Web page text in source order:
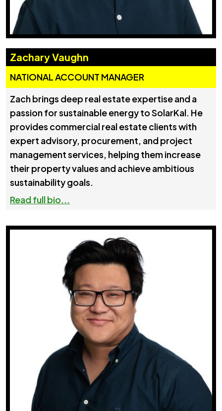
Zachary Vaughn
NATIONAL ACCOUNT MANAGER
Zach brings deep real estate expertise and a
passion for sustainable energy to SolarKal. He
provides commercial real estate clients with
expert advisory, procurement, and project
management services, helping them increase
their property values and achieve ambitious
sustainability goals.
Read full bio...